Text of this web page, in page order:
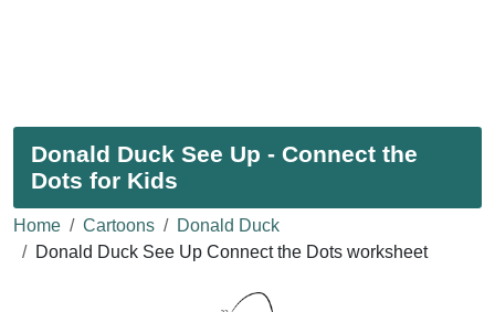
Donald Duck See Up - Connect the
Dots for Kids
Home Cartoons
Donald Duck
Donald Duck See Up Connect the Dots worksheet